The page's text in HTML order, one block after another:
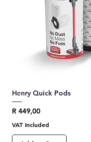
Henry Quick Pods
Price
R 449,00
VAT Included